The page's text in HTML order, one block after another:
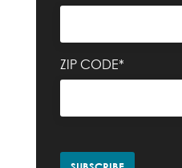
ZIP CODE*